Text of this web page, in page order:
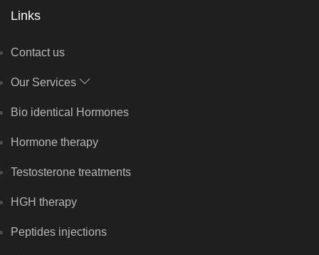
Links
Contact us
Our Services
Bio identical Hormones
Hormone therapy
Testosterone treatments
HGH therapy
Peptides injections